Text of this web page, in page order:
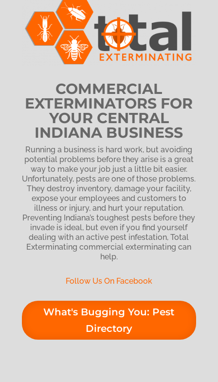
COMMERCIAL
EXTERMINATORS FOR
YOUR CENTRAL
INDIANA BUSINESS
Running a business is hard work, but avoiding
potential problems before they arise is a great
way to make your job just a little bit easier.
Unfortunately, pests are one of those problems.
They destroy inventory, damage your facility,
expose your employees and customers to
illness or injury, and hurt your reputation.
Preventing Indiana’s toughest pests before they
invade is ideal, but even if you find yourself
dealing with an active pest infestation, Total
Exterminating commercial exterminating can
help.
Follow Us On Facebook
What's Bugging You: Pest
Directory